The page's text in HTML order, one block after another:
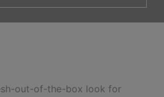
out-of-the-box look for